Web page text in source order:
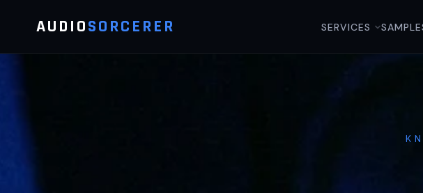
AUDIOSORCERER SERVICES